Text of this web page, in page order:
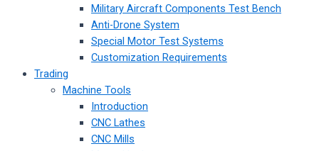
Military Aircraft Components Test Bench
Anti-Drone System
Special Motor Test Systems
Customization Requirements
Trading
Machine Tools
Introduction
CNC Lathes
CNC Mills